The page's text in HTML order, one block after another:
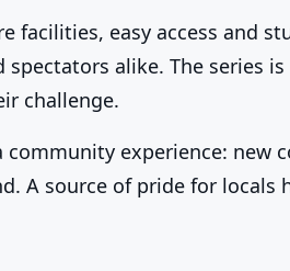
facilities, easy access and
alike. The series
challenge.
experience: new
A source of pride for locals